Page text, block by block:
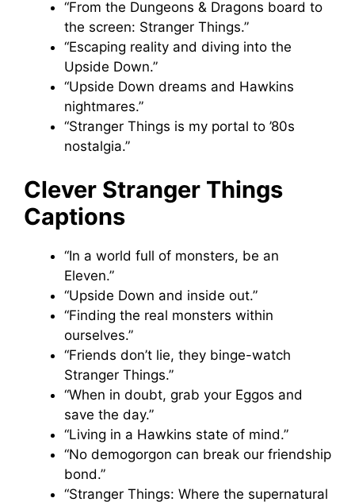
“From the Dungeons & Dragons board to
the screen: Stranger Things.”
“Escaping reality and diving into the
Upside Down.”
“Upside Down dreams and Hawkins
nightmares.”
“Stranger Things is my portal to ’80s
nostalgia.”
Clever Stranger Things
Captions
“In a world full of monsters, be an
Eleven.”
“Upside Down and inside out.”
“Finding the real monsters within
ourselves.”
“Friends don’t lie, they binge-watch
Stranger Things.”
“When in doubt, grab your Eggos and
save the day.”
“Living in a Hawkins state of mind.”
“No demogorgon can break our friendship
bond.”
“Stranger Things: Where the supernatural